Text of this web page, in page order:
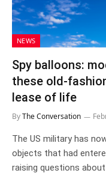
NEWS
Spy balloons:
these old-
lease of life
ByThe Conversation
The US military has
objects that had
raising questions about